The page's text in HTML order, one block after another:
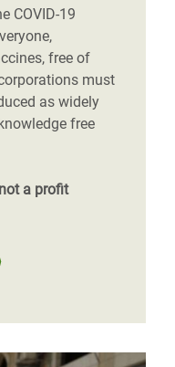
COVID-19
free of
must
as widely
free
a profit